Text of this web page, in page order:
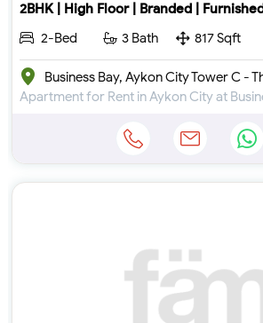
2BHK | High Floor | Branded |
2-Bed
3 Bath 817 Sqft
Business Bay, Aykon City Tower C -
Apartment for Rent in Aykon City at